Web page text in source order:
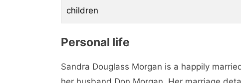
children
Personal life
Sandra Douglass Morgan is a happily